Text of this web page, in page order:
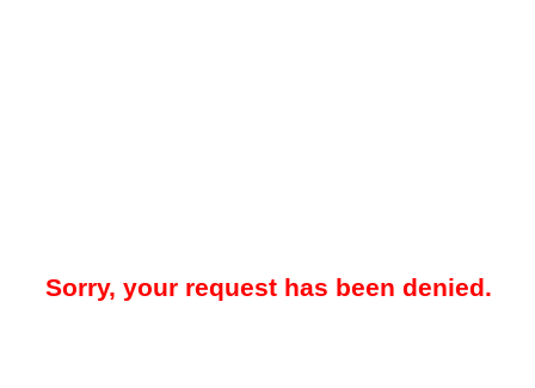
Sorry, your request has been denied.